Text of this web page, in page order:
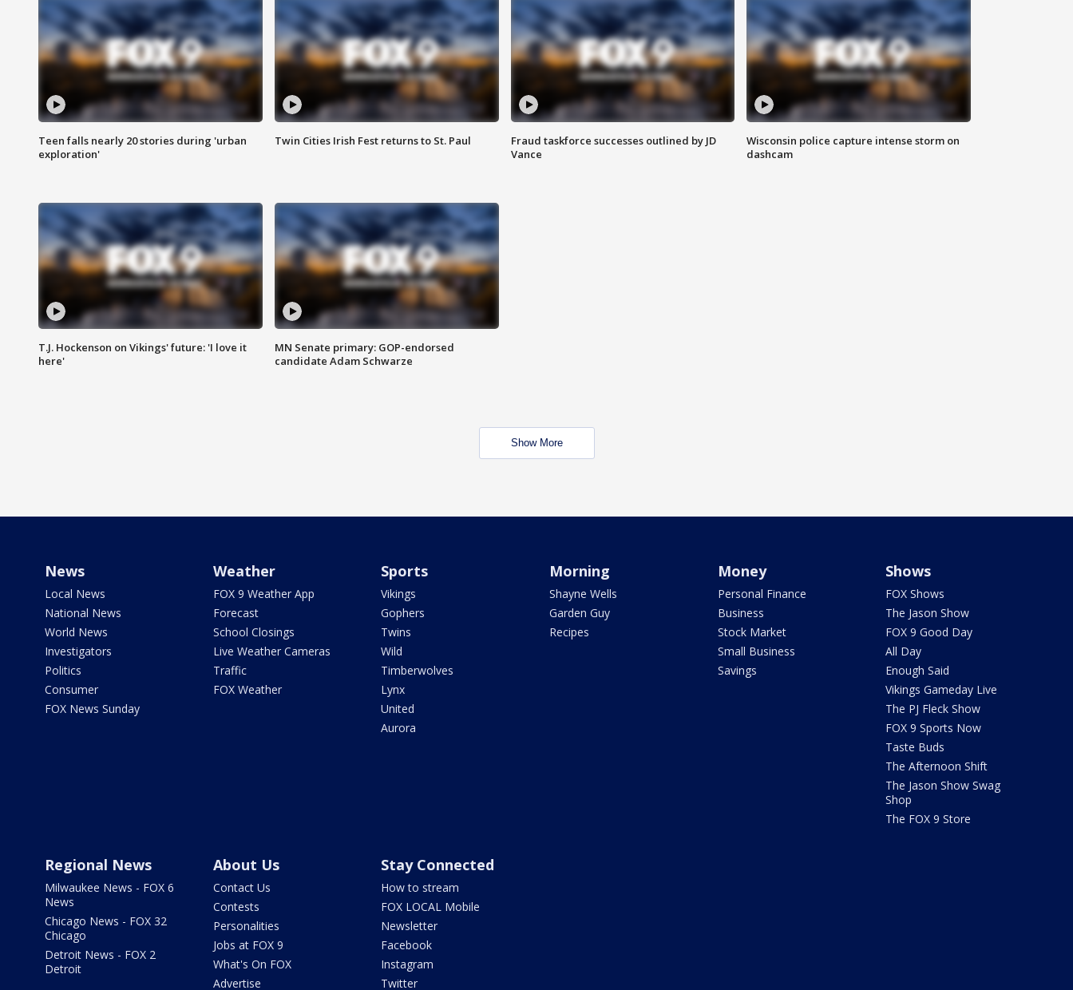
Teen falls nearly 20 stories during 'urban
exploration'
Twin Cities Irish Fest returns to St. Paul
Fraud taskforce successes outlined by JD
Vance
Wisconsin police capture intense storm on
dashcam
T.J. Hockenson on Vikings' future: 'I love it
here'
MN Senate primary: GOP-endorsed
candidate Adam Schwarze
Show More
News
Local News
National News
World News
Investigators
Politics
Consumer
FOX News Sunday
Weather
FOX 9 Weather App
Forecast
School Closings
Live Weather Cameras
Traffic
FOX Weather
Sports
Vikings
Gophers
Twins
Wild
Timberwolves
Lynx
United
Aurora
Morning
Shayne Wells
Garden Guy
Recipes
Money
Personal Finance
Business
Stock Market
Small Business
Savings
Shows
FOX Shows
The Jason Show
FOX 9 Good Day
All Day
Enough Said
Vikings Gameday Live
The PJ Fleck Show
FOX 9 Sports Now
Taste Buds
The Afternoon Shift
The Jason Show Swag
Shop
The FOX 9 Store
Regional News
Milwaukee News - FOX 6
News
Chicago News - FOX 32
Chicago
Detroit News - FOX 2
Detroit
About Us
Contact Us
Contests
Personalities
Jobs at FOX 9
What's On FOX
Advertise
Stay Connected
How to stream
FOX LOCAL Mobile
Newsletter
Facebook
Instagram
Twitter